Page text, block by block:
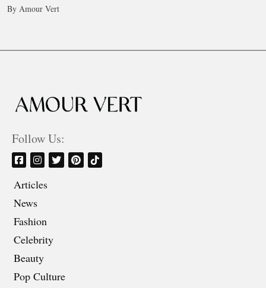
By Amour Vert
Follow Us:
Articles
News
Fashion
Celebrity
Beauty
Pop Culture